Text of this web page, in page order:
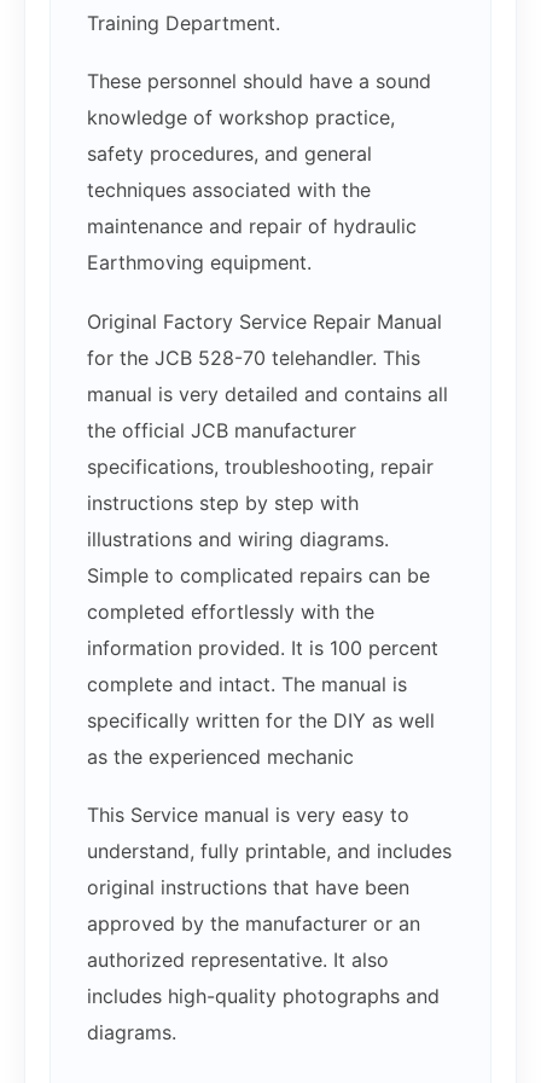
Training Department.
These personnel should have a sound
knowledge of workshop practice,
safety procedures, and general
techniques associated with the
maintenance and repair of hydraulic
Earthmoving equipment.
Original Factory Service Repair Manual
for the JCB 528-70 telehandler. This
manual is very detailed and contains all
the official JCB manufacturer
specifications, troubleshooting, repair
instructions step by step with
illustrations and wiring diagrams.
Simple to complicated repairs can be
completed effortlessly with the
information provided. It is 100 percent
complete and intact. The manual is
specifically written for the DIY as well
as the experienced mechanic
This Service manual is very easy to
understand, fully printable, and includes
original instructions that have been
approved by the manufacturer or an
authorized representative. It also
includes high-quality photographs and
diagrams.